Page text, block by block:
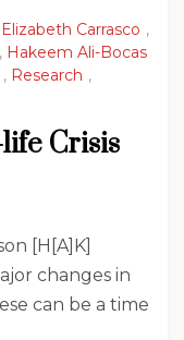
Carrasco ,
, Hakeem Ali-Bocas
, Research ,
Crisis
[H[A]K]
changes in
can be a time